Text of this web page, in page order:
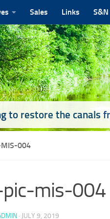
Sales Links
to restore the canals
004
mis-004
· JULY 9, 2019